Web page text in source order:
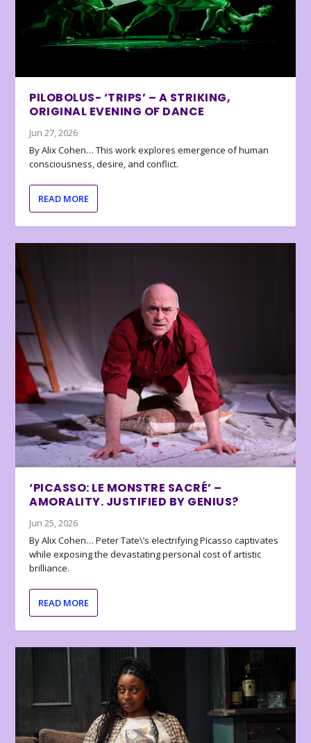
PILOBOLUS- ‘TRIPS’ – A STRIKING,
ORIGINAL EVENING OF DANCE
Jun 27, 2026
By Alix Cohen… This work explores emergence of human
consciousness, desire, and conflict.
READ MORE
‘PICASSO: LE MONSTRE SACRÉ’ –
AMORALITY. JUSTIFIED BY GENIUS?
Jun 25, 2026
By Alix Cohen… Peter Tate\’s electrifying Picasso captivates
while exposing the devastating personal cost of artistic
brilliance.
READ MORE